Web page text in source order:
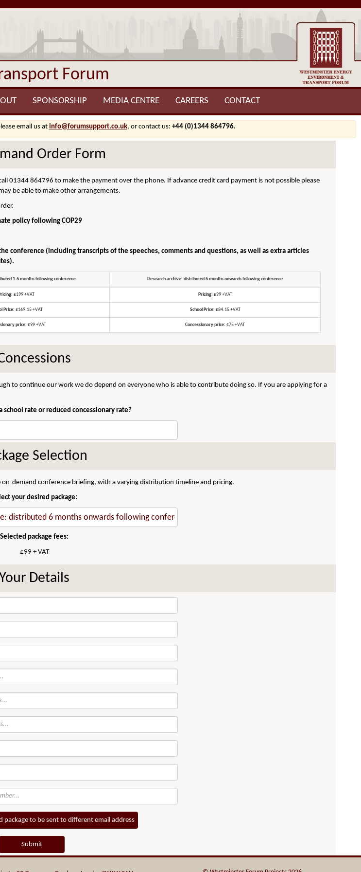
Forum
SPONSORSHIP MEDIA CENTRE CAREERS CONTACT
email us at info@forumsupport.co.uk, or contact us: +44 (0)1344 864796.
Order Form
01344 864796 to make the payment over the phone. If advance credit card payment is not possible please
be able to make other arrangements.
policy following COP29
conference (including transcripts of the speeches, comments and questions, as well as extra articles
1-6 months following conference Research archive: distributed 6 months onwards following conference
£199 +VAT Pricing: £99 +VAT
Price: £169.15 +VAT School Price: £84.15 +VAT
price: £99 +VAT Concessionary price: £75 +VAT
to continue our work we do depend on everyone who is able to contribute doing so. If you are applying for a
school rate or reduced concessionary rate?
Selection
on-demand conference briefing, with a varying distribution timeline and pricing.
your desired package:
Selected package fees:
£99 + VAT
Details
package to be sent to different email address
Submit